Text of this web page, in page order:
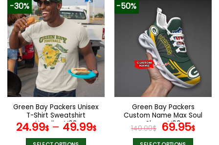
-30%
Green Bay Packers Unisex
T-Shirt Sweatshirt
Hoodies V08
24.99$– 49.99$
-50%
Green Bay Packers
Custom Name Max Soul
Shoes V09
140.00$ Original
price
69.95$